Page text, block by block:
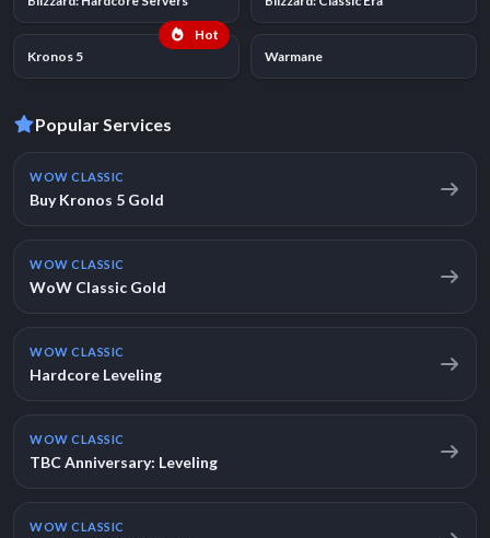
Kronos 5
Hot
Warmane
Popular Services
WOW CLASSIC
Buy Kronos 5 Gold
WOW CLASSIC
WoW Classic Gold
WOW CLASSIC
Hardcore Leveling
WOW CLASSIC
TBC Anniversary: Leveling
WOW CLASSIC